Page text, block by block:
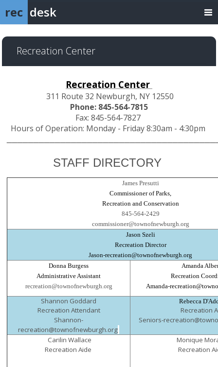
rec desk
Recreation Center
Recreation Center
311 Route 32 Newburgh, NY 12550
Phone: 845-564-7815
Fax: 845-564-7827
Hours of Operation: Monday - Friday 8:30am - 4:30pm
STAFF DIRECTORY
James Presutti
Commissioner of Parks,
Recreation and Conservation
845-564-2429
commissioner@townofnewburgh.org
Jason Szeli
Recreation Director
Jason-recreation@townofnewburgh.org
Donna Burgess
Administrative Assistant
recreation@townofnewburgh.org
Amanda
Recreation
Amanda-
Shannon Goddard
Recreation Attendant
Shannon-
recreation@townofnewburgh.org
Rebecca
Recreation
Seniors-
Carilin Wallace
Recreation Aide
Monique
Recreation